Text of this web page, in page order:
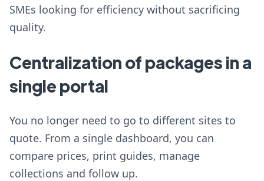
SMEs looking for efficiency without sacrificing
quality.
Centralization of packages in a
single portal
You no longer need to go to different sites to
quote. From a single dashboard, you can
compare prices, print guides, manage
collections and follow up.